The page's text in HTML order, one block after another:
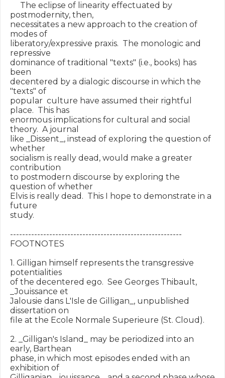
The eclipse of linearity effectuated by
postmodernity, then,
necessitates a new approach to the creation of
modes of
liberatory/expressive praxis.  The monologic and
repressive
dominance of traditional "texts" (i.e., books) has
been
decentered by a dialogic discourse in which the
"texts" of
popular  culture have assumed their rightful
place.  This has
enormous implications for cultural and social
theory.  A journal
like _Dissent_, instead of exploring the question of
whether
socialism is really dead, would make a greater
contribution
to postmodern discourse by exploring the
question of whether
Elvis is really dead.  This I hope to demonstrate in a
future
study.
---------------------------------------------------------
FOOTNOTES
1. Gilligan himself represents the transgressive
potentialities
of the decentered ego.  See Georges Thibault,
_Jouissance et
Jalousie dans L'Isle de Gilligan_, unpublished
dissertation on
file at the Ecole Normale Superieure (St. Cloud).
2. _Gilligan's Island_ may be periodized into an
early, Barthean
phase, in which most episodes ended with an
exhibition of